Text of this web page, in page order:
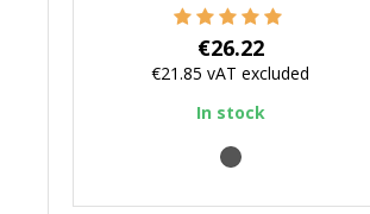
Price
€26.22
€21.85vAT excluded
In stock
black